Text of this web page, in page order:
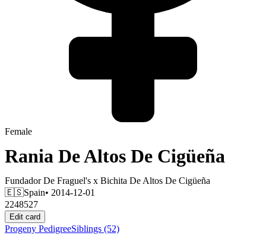
Female
Rania De Altos De Cigüeña
Fundador De Fraguel's x Bichita De Altos De Cigüeña
🇪🇸Spain• 2014-12-01
2248527
Edit card
Progeny PedigreeSiblings (52)